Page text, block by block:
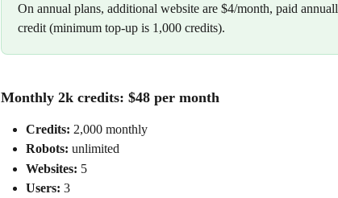
On annual plans, additional website are $4/month, paid
credit (minimum top-up is 1,000 credits).
Monthly 2k credits: $48 per month
Credits: 2,000 monthly
Robots: unlimited
Websites: 5
Users: 3